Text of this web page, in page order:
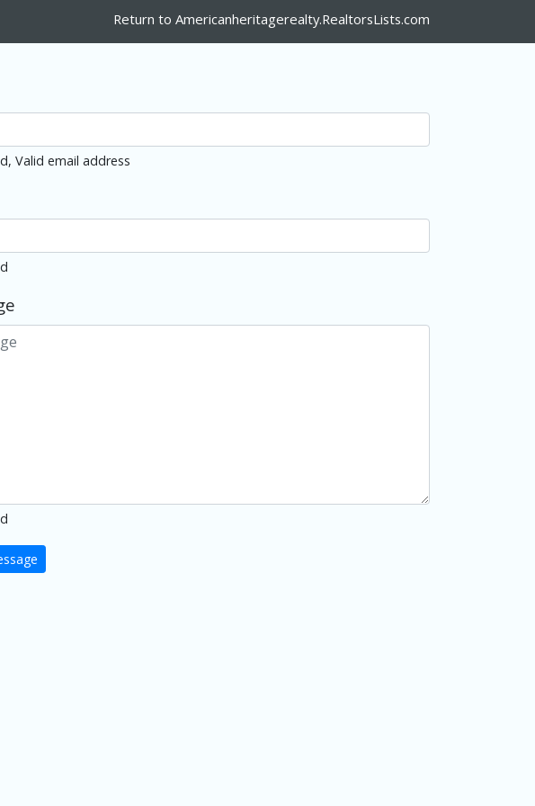
Return to Americanheritagerealty.RealtorsLists.com
Valid email address